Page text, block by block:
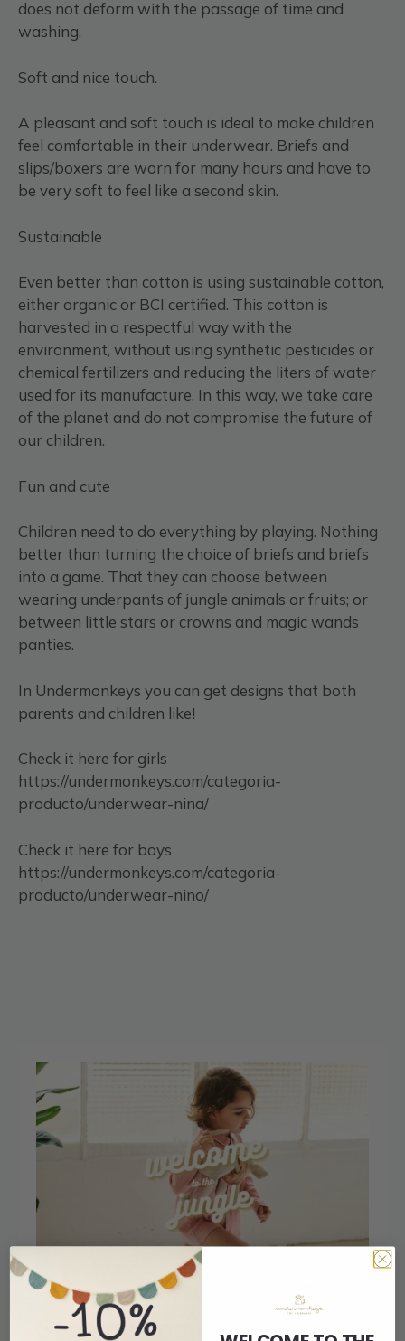
does not deform with the passage of time and
washing.
Soft and nice touch.
A pleasant and soft touch is ideal to make children
feel comfortable in their underwear. Briefs and
slips/boxers are worn for many hours and have to
be very soft to feel like a second skin.
Sustainable
Even better than cotton is using sustainable cotton,
either organic or BCI certified. This cotton is
harvested in a respectful way with the
environment, without using synthetic pesticides or
chemical fertilizers and reducing the liters of water
used for its manufacture. In this way, we take care
of the planet and do not compromise the future of
our children.
Fun and cute
Children need to do everything by playing. Nothing
better than turning the choice of briefs and briefs
into a game. That they can choose between
wearing underpants of jungle animals or fruits; or
between little stars or crowns and magic wands
panties.
In Undermonkeys you can get designs that both
parents and children like!
Check it here for girls
https://undermonkeys.com/categoria-
producto/underwear-nina/
Check it here for boys
https://undermonkeys.com/categoria-
producto/underwear-nino/
See you soon at L’Illa